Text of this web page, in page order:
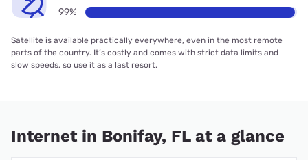
99%
Satellite is available practically everywhere, even in the most remote
parts of the country. It’s costly and comes with strict data limits and
slow speeds, so use it as a last resort.
Internet in Bonifay, FL at a glance